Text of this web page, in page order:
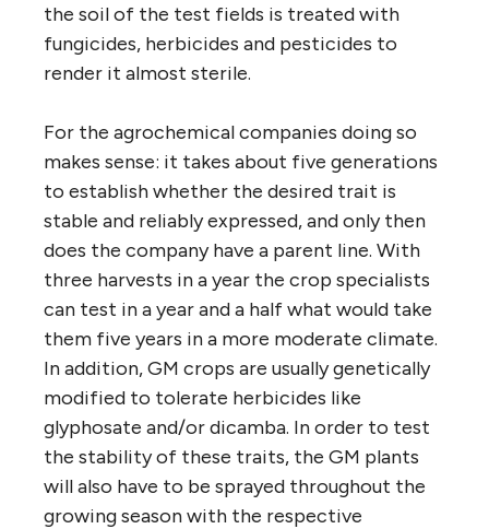
the soil of the test fields is treated with
fungicides, herbicides and pesticides to
render it almost sterile.
For the agrochemical companies doing so
makes sense: it takes about five generations
to establish whether the desired trait is
stable and reliably expressed, and only then
does the company have a parent line. With
three harvests in a year the crop specialists
can test in a year and a half what would take
them five years in a more moderate climate.
In addition, GM crops are usually genetically
modified to tolerate herbicides like
glyphosate and/or dicamba. In order to test
the stability of these traits, the GM plants
will also have to be sprayed throughout the
growing season with the respective